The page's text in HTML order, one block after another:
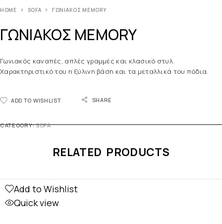
HOME SOFA ΓΩΝΙΑΚΟΣ MEMORY
ΓΩΝΙΑΚΟΣ MEMORY
Γωνιακός καναπές, απλές γραμμές και κλασικό στυλ.
Χαρακτηριστικό του η ξύλινη βάση και τα μεταλλικά του πόδια.
ADD TO WISHLIST SHARE
CATEGORY:SOFA
RELATED PRODUCTS
Add to Wishlist
Quick view